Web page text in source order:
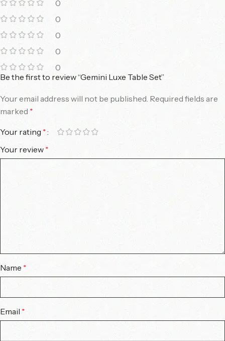
0
0
0
0
0
Be the first to review “Gemini Luxe Table Set”
Your email address will not be published. Required fields are
marked *
Your rating *
Your review *
Name *
Email *